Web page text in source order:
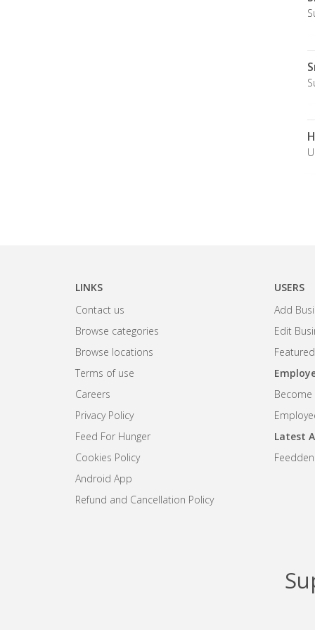
LINKS
Contact us
Browse categories
Browse locations
Terms of use
Careers
Privacy Policy
Feed For Hunger
Cookies Policy
Android App
Refund and Cancellation Policy
USERS
Add
Edit
Become
Latest
Feedden